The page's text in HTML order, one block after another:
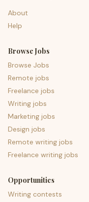
About
Help
Browse Jobs
Browse Jobs
Remote jobs
Freelance jobs
Writing jobs
Marketing jobs
Design jobs
Remote writing jobs
Freelance writing jobs
Opportunities
Writing contests